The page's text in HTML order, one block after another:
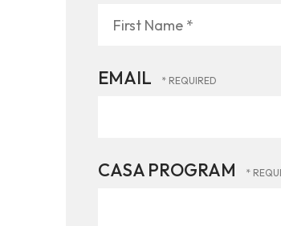
First
EMAIL
CASA PROGRAM